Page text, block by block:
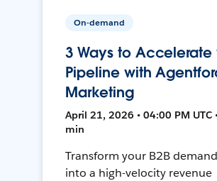
On-demand
3 Ways to Accelerate
Pipeline with
Marketing
April 21, 2026 • 04:00 PM UTC
min
Transform your B2B
into a high-velocity revenue